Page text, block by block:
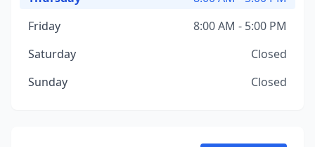
Friday
8:00 AM - 5:00 PM
Saturday
Closed
Sunday
Closed